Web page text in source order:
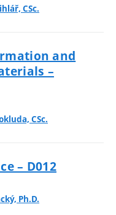
CSc.
and
–
CSc.
– D012
Ph.D.